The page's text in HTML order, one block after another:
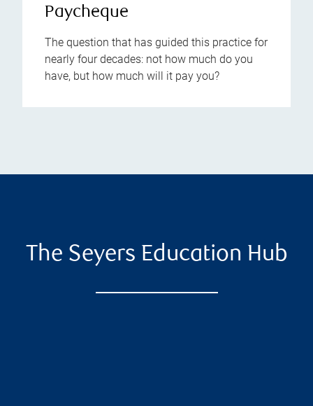
Paycheque
The question that has guided this practice for
nearly four decades: not how much do you
have, but how much will it pay you?
The Seyers Education Hub